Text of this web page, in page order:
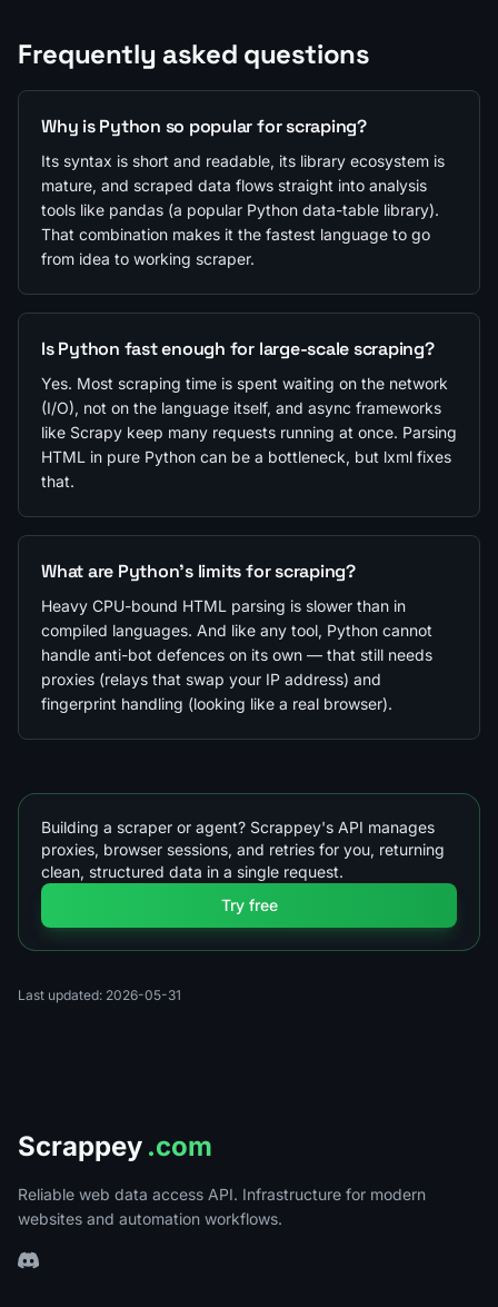
Frequently asked questions
Why is Python so popular for scraping?
Its syntax is short and readable, its library ecosystem is
mature, and scraped data flows straight into analysis
tools like pandas (a popular Python data-table library).
That combination makes it the fastest language to go
from idea to working scraper.
Is Python fast enough for large-scale scraping?
Yes. Most scraping time is spent waiting on the network
(I/O), not on the language itself, and async frameworks
like Scrapy keep many requests running at once. Parsing
HTML in pure Python can be a bottleneck, but lxml fixes
that.
What are Python's limits for scraping?
Heavy CPU-bound HTML parsing is slower than in
compiled languages. And like any tool, Python cannot
handle anti-bot defences on its own — that still needs
proxies (relays that swap your IP address) and
fingerprint handling (looking like a real browser).
Building a scraper or agent? Scrappey's API manages
proxies, browser sessions, and retries for you, returning
clean, structured data in a single request.
Try free
Last updated: 2026-05-31
Scrappey .com
Reliable web data access API. Infrastructure for modern
websites and automation workflows.